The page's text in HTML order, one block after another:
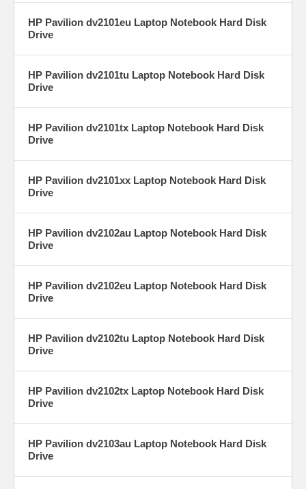
HP Pavilion dv2101eu Laptop Notebook Hard Disk
Drive
HP Pavilion dv2101tu Laptop Notebook Hard Disk
Drive
HP Pavilion dv2101tx Laptop Notebook Hard Disk
Drive
HP Pavilion dv2101xx Laptop Notebook Hard Disk
Drive
HP Pavilion dv2102au Laptop Notebook Hard Disk
Drive
HP Pavilion dv2102eu Laptop Notebook Hard Disk
Drive
HP Pavilion dv2102tu Laptop Notebook Hard Disk
Drive
HP Pavilion dv2102tx Laptop Notebook Hard Disk
Drive
HP Pavilion dv2103au Laptop Notebook Hard Disk
Drive